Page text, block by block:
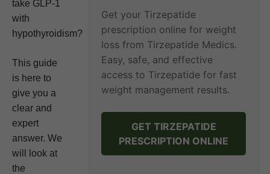
take GLP-1
with
hypothyroidism?
This guide
is here to
give you a
clear and
expert
answer. We
will look at
the
Get your Tirzepatide
prescription online for weight
loss from Tirzepatide Medics.
Easy, safe, and effective
access to Tirzepatide for fast
weight management results.
GET TIRZEPATIDE
PRESCRIPTION ONLINE